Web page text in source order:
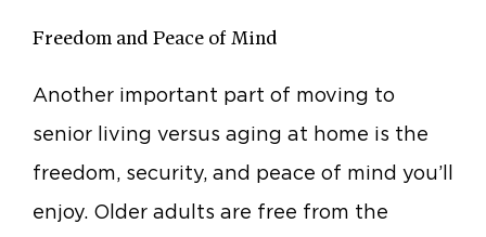
Freedom and Peace of Mind
Another important part of moving to
senior living versus aging at home is the
freedom, security, and peace of mind you’ll
enjoy. Older adults are free from the